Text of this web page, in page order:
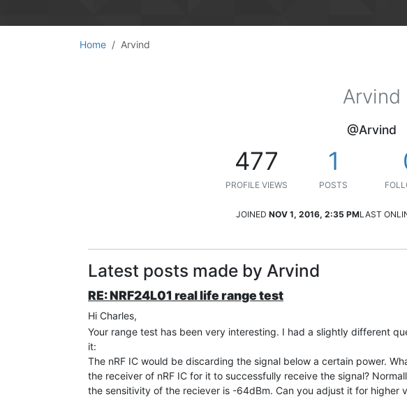
Home Arvind
Arvind
@Arvind
477
PROFILE VIEWS
1
POSTS
JOINED NOV 1, 2016, 2:35 PMLAST
Latest posts made by Arvind
RE: NRF24L01 real life range test
Hi Charles,
Your range test has been very interesting. I had a slightly different
it:
The nRF IC would be discarding the signal below a certain power.
the receiver of nRF IC for it to successfully receive the signal?
the sensitivity of the reciever is -64dBm. Can you adjust it for higher